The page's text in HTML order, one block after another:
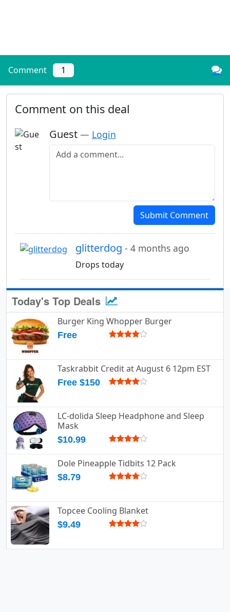
Comment 1
Comment on this deal
Guest — Login
Add a comment
Submit Comment
glitterdog - 4 months ago
Drops today
Today's Top Deals
Burger King Whopper Burger
Free
Taskrabbit Credit at August 6 12pm EST
Free $150
LC-dolida Sleep Headphone and Sleep
Mask
$10.99
Dole Pineapple Tidbits 12 Pack
$8.79
Topcee Cooling Blanket
$9.49